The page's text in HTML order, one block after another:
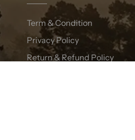
Term & Condition
Privacy Policy
Return & Refund Policy